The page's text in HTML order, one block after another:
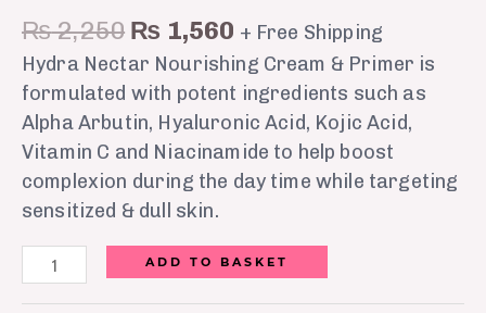
₨2,250 ₨ 1,560 + Free Shipping
Hydra Nectar Nourishing Cream & Primer is
formulated with potent ingredients such as
Alpha Arbutin, Hyaluronic Acid, Kojic Acid,
Vitamin C and Niacinamide to help boost
complexion during the day time while targeting
sensitized & dull skin.
ADD TO BASKET